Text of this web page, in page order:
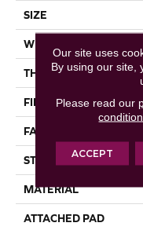
SIZE
WIDTH
THICKNESS
FIBER
FACE WEIGHT
STYLE
MATERIAL
ATTACHED PAD
Our site uses
By using our site,
Please read our
ACCEPT